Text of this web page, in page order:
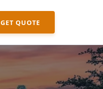
GET QUOTE